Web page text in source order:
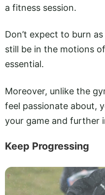
a fitness session.
Don’t expect to burn
still be in the motions
essential.
Moreover, unlike the
feel passionate about,
your game and further
Keep Progressing